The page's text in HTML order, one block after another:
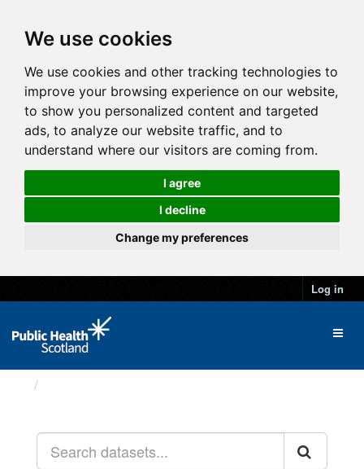
We use cookies
We use cookies and other tracking technologies to
improve your browsing experience on our website,
to show you personalized content and targeted
ads, to analyze our website traffic, and to
understand where our visitors are coming from.
I agree
I decline
Change my preferences
Log in